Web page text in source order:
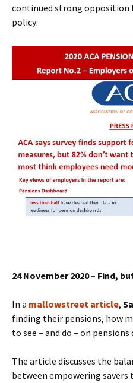
continued strong opposition
policy:
24 November 2020 – Find,
In a mallowstreet article,
finding their pensions, how
to see – and do – on pensions
The article discusses the
between empowering